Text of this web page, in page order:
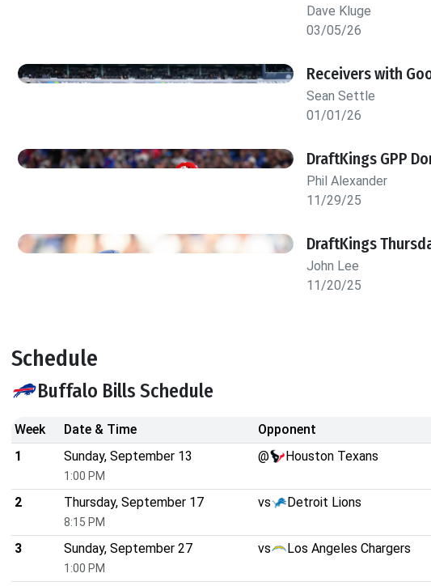
Dave Kluge
03/05/26
Receivers with
Sean Settle
01/01/26
DraftKings GPP
Phil Alexander
11/29/25
DraftKings
John Lee
11/20/25
Schedule
Buffalo Bills Schedule
Week Date & Time Opponent
1
Sunday, September 13
1:00 PM
@ Houston Texans
2
Thursday, September 17
8:15 PM
vs Detroit Lions
3
Sunday, September 27
1:00 PM
vs Los Angeles Chargers